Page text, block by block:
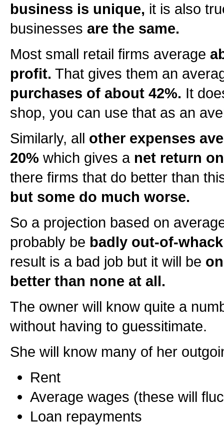
business is unique, it is also
businesses are the same.
Most small retail firms average
profit. That gives them an
purchases of about 42%. It
shop, you can use that as an
Similarly, all other expenses
20% which gives a net return
there firms that do better than
but some do much worse.
So a projection based on
probably be badly out-of-
result is a bad job but it will be
better than none at all.
The owner will know quite a
without having to guessitimate.
She will know many of her
Rent
Average wages (these will
Loan repayments